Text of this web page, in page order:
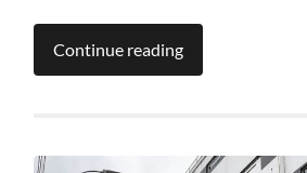
Continue reading